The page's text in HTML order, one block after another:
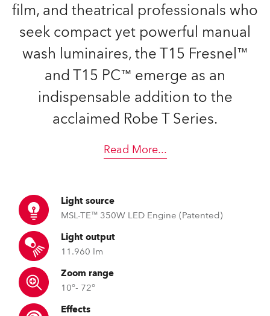
film, and theatrical professionals who
seek compact yet powerful manual
wash luminaires, the T15 Fresnel™
and T15 PC™ emerge as an
indispensable addition to the
acclaimed Robe T Series.
Read More...
Light source
MSL-TE™ 350W LED Engine (Patented)
Light output
11.960 lm
Zoom range
10°- 72°
Effects